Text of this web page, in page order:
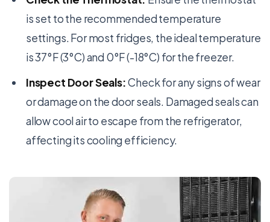
is set to the recommended temperature
settings. For most fridges, the ideal temperature
is 37°F (3°C) and 0°F (-18°C) for the freezer.
Inspect Door Seals:Check for any signs of wear
or damage on the door seals. Damaged seals can
allow cool air to escape from the refrigerator,
affecting its cooling efficiency.